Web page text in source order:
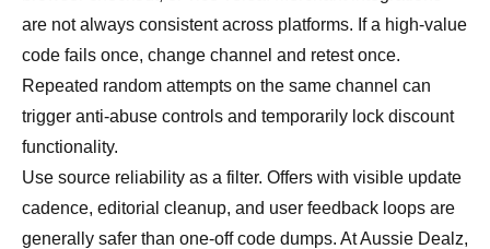
are not always consistent across platforms. If a high-value
code fails once, change channel and retest once.
Repeated random attempts on the same channel can
trigger anti-abuse controls and temporarily lock discount
functionality.
Use source reliability as a filter. Offers with visible update
cadence, editorial cleanup, and user feedback loops are
generally safer than one-off code dumps. At Aussie Dealz,